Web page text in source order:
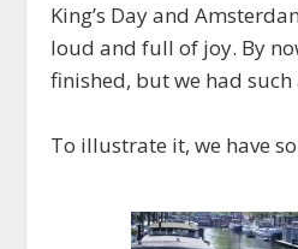
King’s Day and
loud and full of joy. By
finished, but we had such
To illustrate it, we have